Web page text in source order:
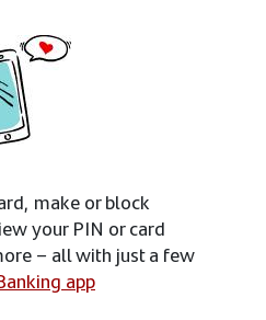
make or block
your PIN or card
– all with just a few
app